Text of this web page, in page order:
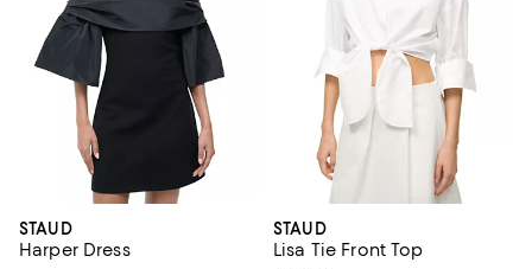
STAUD
Harper Dress
STAUD
Lisa Tie Front Top